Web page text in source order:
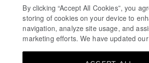
By clicking “Accept All Cookies”, you
storing of cookies on your device to
navigation, analyze site usage, and
marketing efforts. We have updated our